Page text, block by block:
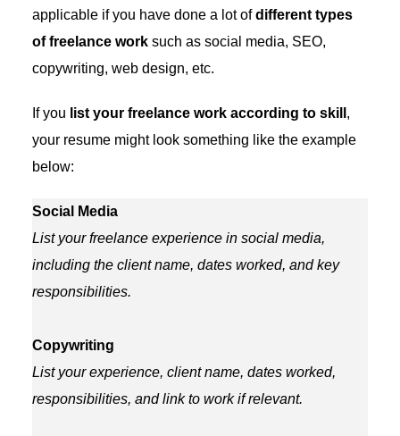
applicable if you have done a lot ofdifferent types
of freelance work such as social media, SEO,
copywriting, web design, etc.
If you list your freelance work according to skill ,
your resume might look something like the example
below:
Social Media
List your freelance experience in social media,
including the client name, dates worked, and key
responsibilities.
Copywriting
List your experience, client name, dates worked,
responsibilities, and link to work if relevant.